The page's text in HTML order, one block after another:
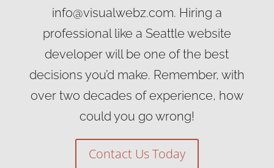
info@visualwebz.com. Hiring a
professional like a Seattle website
developer will be one of the best
decisions you’d make. Remember, with
over two decades of experience, how
could you go wrong!
Contact Us Today